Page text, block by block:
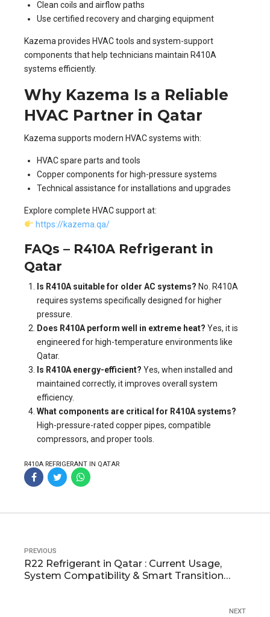
Clean coils and airflow paths
Use certified recovery and charging equipment
Kazema provides HVAC tools and system-support
components that help technicians maintain R410A
systems efficiently.
Why Kazema Is a Reliable
HVAC Partner in Qatar
Kazema supports modern HVAC systems with:
HVAC spare parts and tools
Copper components for high-pressure systems
Technical assistance for installations and upgrades
Explore complete HVAC support at:
https://kazema.qa/
FAQs – R410A Refrigerant in
Qatar
Is R410A suitable for older AC systems? No. R410A
requires systems specifically designed for higher
pressure.
Does R410A perform well in extreme heat? Yes, it is
engineered for high-temperature environments like
Qatar.
Is R410A energy-efficient? Yes, when installed and
maintained correctly, it improves overall system
efficiency.
What components are critical for R410A systems?
High-pressure-rated copper pipes, compatible
compressors, and proper tools.
R410A REFRIGERANT IN QATAR
PREVIOUS
R22 Refrigerant in Qatar : Current Usage,
System Compatibility & Smart Transition
NEXT